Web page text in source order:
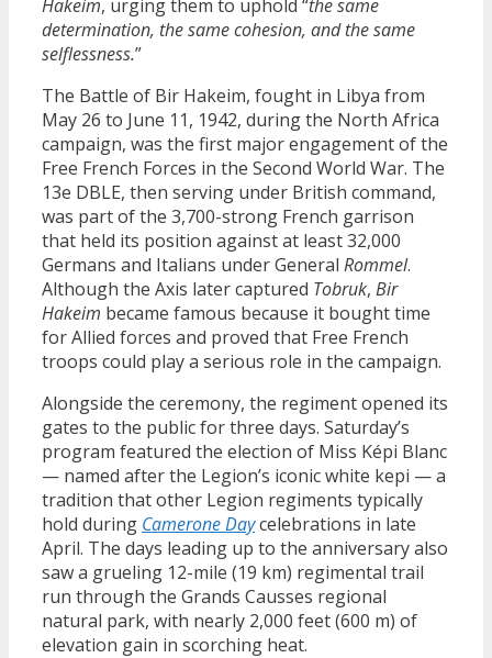
Hakeim, urging them to uphold “the same
determination, the same cohesion, and the same
selflessness.”
The Battle of Bir Hakeim, fought in Libya from
May 26 to June 11, 1942, during the North Africa
campaign, was the first major engagement of the
Free French Forces in the Second World War. The
13e DBLE, then serving under British command,
was part of the 3,700-strong French garrison
that held its position against at least 32,000
Germans and Italians under General Rommel.
Although the Axis later captured Tobruk, Bir
Hakeim became famous because it bought time
for Allied forces and proved that Free French
troops could play a serious role in the campaign.
Alongside the ceremony, the regiment opened its
gates to the public for three days. Saturday’s
program featured the election of Miss Képi Blanc
— named after the Legion’s iconic white kepi — a
tradition that other Legion regiments typically
hold during Camerone Daycelebrations in late
April. The days leading up to the anniversary also
saw a grueling 12-mile (19 km) regimental trail
run through the Grands Causses regional
natural park, with nearly 2,000 feet (600 m) of
elevation gain in scorching heat.